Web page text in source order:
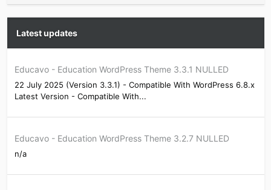
Latest updates
Educavo - Education WordPress Theme 3.3.1 NULLED
22 July 2025 (Version 3.3.1) - Compatible With WordPress 6.8.x
Latest Version - Compatible With...
Educavo - Education WordPress Theme 3.2.7 NULLED
n/a